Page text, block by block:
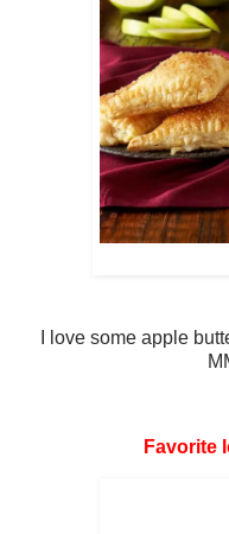
I love some apple
Favorite